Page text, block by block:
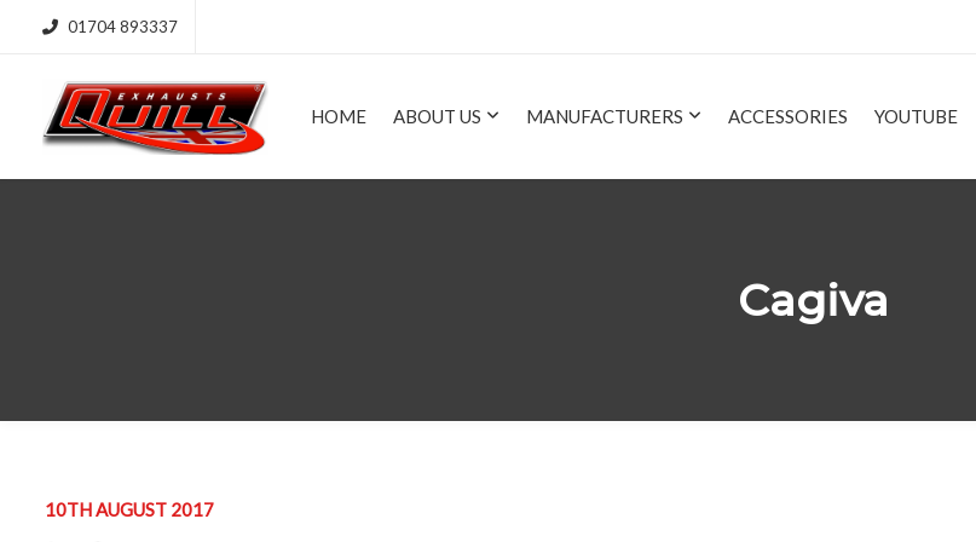
01704 893337
HOME ABOUT US MANUFACTURERS ACCESSORIES YOUTUBE
Cagiva
10TH AUGUST 2017